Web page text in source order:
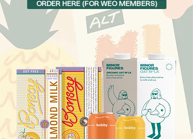
ORDER HERE (FOR WEO MEMBERS)